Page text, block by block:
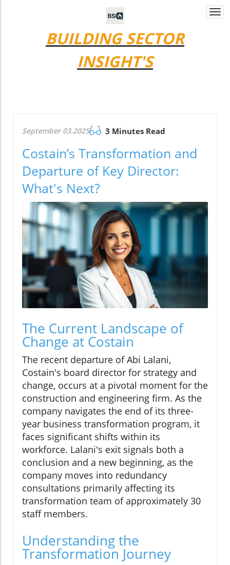
BUILDING SECTOR
INSIGHT'S
September 03.2025 3 Minutes Read
Costain’s Transformation and
Departure of Key Director:
What's Next?
The Current Landscape of
Change at Costain
The recent departure of Abi Lalani,
Costain's board director for strategy and
change, occurs at a pivotal moment for the
construction and engineering firm. As the
company navigates the end of its three-
year business transformation program, it
faces significant shifts within its
workforce. Lalani's exit signals both a
conclusion and a new beginning, as the
company moves into redundancy
consultations primarily affecting its
transformation team of approximately 30
staff members.
Understanding the
Transformation Journey